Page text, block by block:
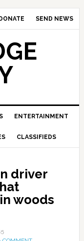
DONATE SEND NEWS
ENTERTAINMENT
CLASSIFIEDS
driver
woods